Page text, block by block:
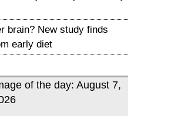
brain? New study finds
early diet
of the day: August 7,